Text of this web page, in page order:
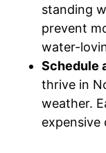
standing
prevent
water-
Schedule
thrive in
weather.
expensive